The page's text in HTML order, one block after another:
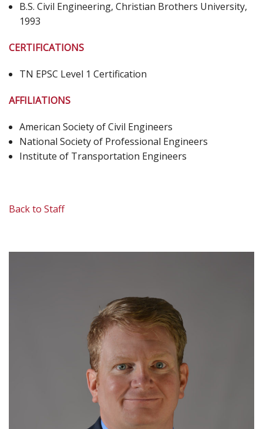
B.S. Civil Engineering, Christian Brothers University,
1993
CERTIFICATIONS
TN EPSC Level 1 Certification
AFFILIATIONS
American Society of Civil Engineers
National Society of Professional Engineers
Institute of Transportation Engineers
Back to Staff